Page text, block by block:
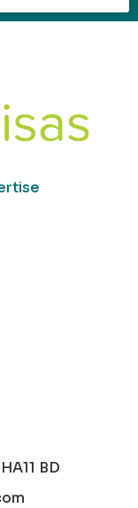
BD